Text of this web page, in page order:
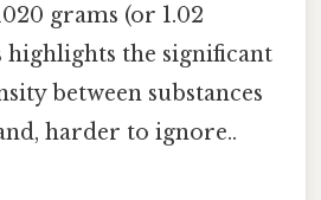
grams (or 1.02
highlights the significant
between substances
harder to ignore..